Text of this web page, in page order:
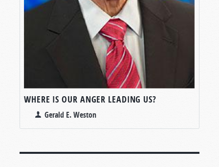
WHERE IS OUR ANGER LEADING US?
Gerald E. Weston